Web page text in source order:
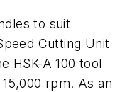
to suit
Cutting Unit
HSK-A 100 tool
rpm. As an